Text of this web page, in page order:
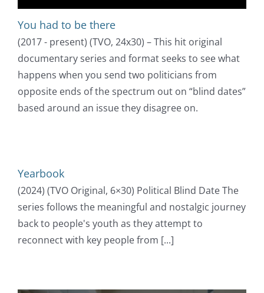
You had to be there
(2017 - present) (TVO, 24x30) – This hit original
documentary series and format seeks to see what
happens when you send two politicians from
opposite ends of the spectrum out on “blind dates”
based around an issue they disagree on.
Yearbook
(2024) (TVO Original, 6×30) Political Blind Date The
series follows the meaningful and nostalgic journey
back to people's youth as they attempt to
reconnect with key people from [...]